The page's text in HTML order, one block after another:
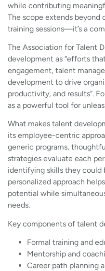
while contributing
The scope extends beyond
training sessions—it’s a
The Association for Talent
development as “efforts
engagement, talent
development to drive
productivity, and results”.
as a powerful tool for
What makes talent
its employee-centric
generic programs,
strategies evaluate each
identifying skills they could
personalized approach
potential while
needs.
Key components of talent
Formal training and
Mentorship and
Career path planning